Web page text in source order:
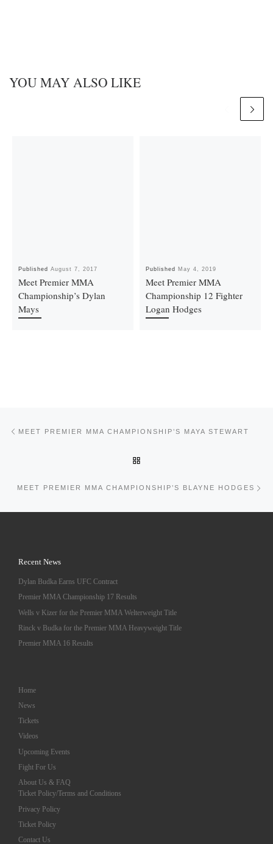
YOU MAY ALSO LIKE
PublishedAugust 7, 2017
Meet Premier MMA
Championship’s Dylan
Mays
Published May 4, 2019
Meet Premier MMA
Championship 12 Fighter
Logan Hodges
MEET PREMIER MMA CHAMPIONSHIP’S MAYA STEWART
MEET PREMIER MMA CHAMPIONSHIP’S BLAYNE HODGES
Recent News
Dylan Budka Earns UFC Contract
Premier MMA Championship 17 Results
Wells v Kizer for the Premier MMA Welterweight Title
Rinck v Budka for the Premier MMA Heavyweight Title
Premier MMA 16 Results
Home
News
Tickets
Videos
Upcoming Events
Fight For Us
About Us & FAQ
Ticket Policy/Terms and Conditions
Privacy Policy
Ticket Policy
Contact Us